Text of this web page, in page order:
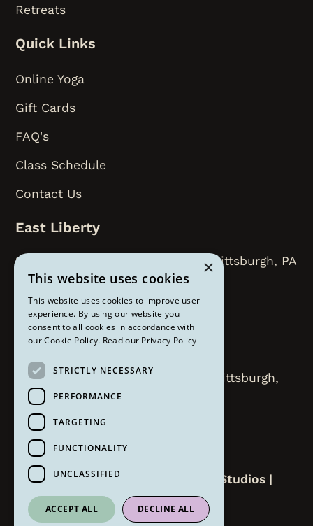
Retreats
Quick Links
Online Yoga
Gift Cards
FAQ's
Class Schedule
Contact Us
East Liberty
218 N. Highland Avenue, Floor 2, Pittsburgh, PA
15206
412-450-8112
Strip District
2000 Smallman Street Suite 207 Pittsburgh,
PA 15222
412-258-6309
Copyright ©2026The Om Lounge Studios |
Website byRefresh
×
This website uses cookies
This website uses cookies to improve user
experience. By using our website you
consent to all cookies in accordance with
our Cookie Policy. Read our Privacy Policy
STRICTLY NECESSARY
PERFORMANCE
TARGETING
FUNCTIONALITY
UNCLASSIFIED
ACCEPT ALL DECLINE ALL